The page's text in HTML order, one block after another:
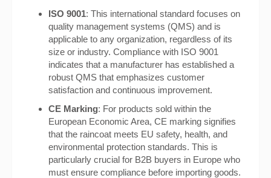
ISO 9001: This international standard focuses on
quality management systems (QMS) and is
applicable to any organization, regardless of its
size or industry. Compliance with ISO 9001
indicates that a manufacturer has established a
robust QMS that emphasizes customer
satisfaction and continuous improvement.
CE Marking: For products sold within the
European Economic Area, CE marking signifies
that the raincoat meets EU safety, health, and
environmental protection standards. This is
particularly crucial for B2B buyers in Europe who
must ensure compliance before importing goods.